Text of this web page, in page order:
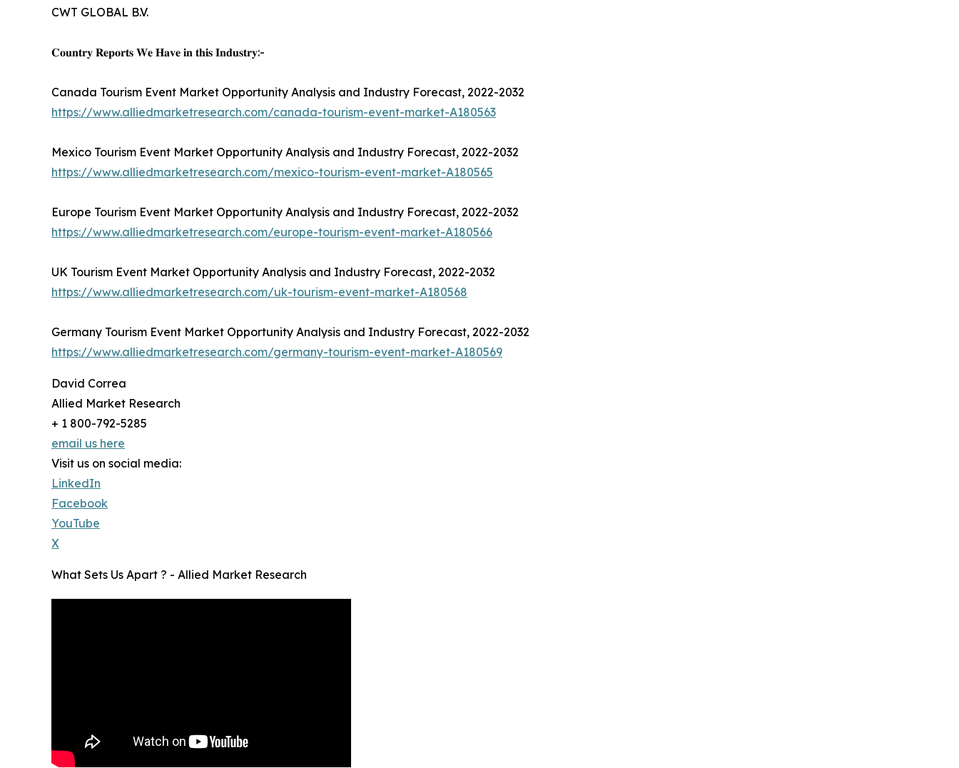
CWT GLOBAL B.V.
𝐂𝐨𝐮𝐧𝐭𝐫𝐲 𝐑𝐞𝐩𝐨𝐫𝐭𝐬 𝐖𝐞 𝐇𝐚𝐯𝐞 𝐢𝐧 𝐭𝐡𝐢𝐬 𝐈𝐧𝐝𝐮𝐬𝐭𝐫𝐲:-
Canada Tourism Event Market Opportunity Analysis and Industry Forecast, 2022-2032
https://www.alliedmarketresearch.com/canada-tourism-event-market-A180563
Mexico Tourism Event Market Opportunity Analysis and Industry Forecast, 2022-2032
https://www.alliedmarketresearch.com/mexico-tourism-event-market-A180565
Europe Tourism Event Market Opportunity Analysis and Industry Forecast, 2022-2032
https://www.alliedmarketresearch.com/europe-tourism-event-market-A180566
UK Tourism Event Market Opportunity Analysis and Industry Forecast, 2022-2032
https://www.alliedmarketresearch.com/uk-tourism-event-market-A180568
Germany Tourism Event Market Opportunity Analysis and Industry Forecast, 2022-2032
https://www.alliedmarketresearch.com/germany-tourism-event-market-A180569
David Correa
Allied Market Research
+ 1 800-792-5285
email us here
Visit us on social media:
LinkedIn
Facebook
YouTube
X
What Sets Us Apart ? - Allied Market Research